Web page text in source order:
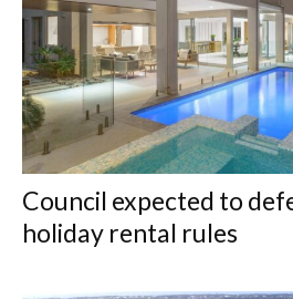
Council expected to
holiday rental rules